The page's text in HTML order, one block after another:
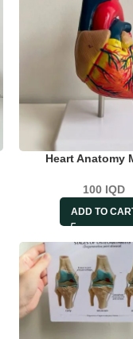
Heart Anatomy
100 IQD
ADD TO